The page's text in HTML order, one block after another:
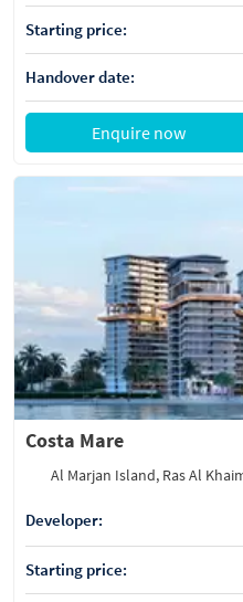
Starting price:
Handover date:
Enquire now
Costa Mare
Al Marjan Island, Ras Al
Developer:
Starting price: